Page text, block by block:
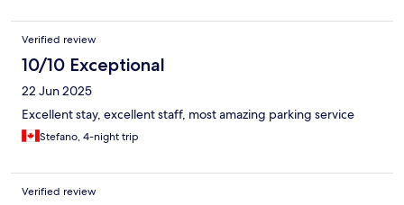
Verified review
10/10 Exceptional
22 Jun 2025
Excellent stay, excellent staff, most amazing parking service
Stefano, 4-night trip
Verified review